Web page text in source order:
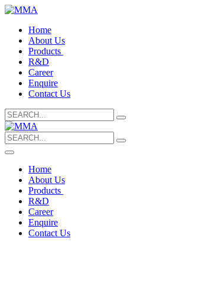
Home
About Us
Products
R&D
Career
Enquire
Contact Us
Search
for:
Search
for:
Home
About Us
Products
R&D
Career
Enquire
Contact Us